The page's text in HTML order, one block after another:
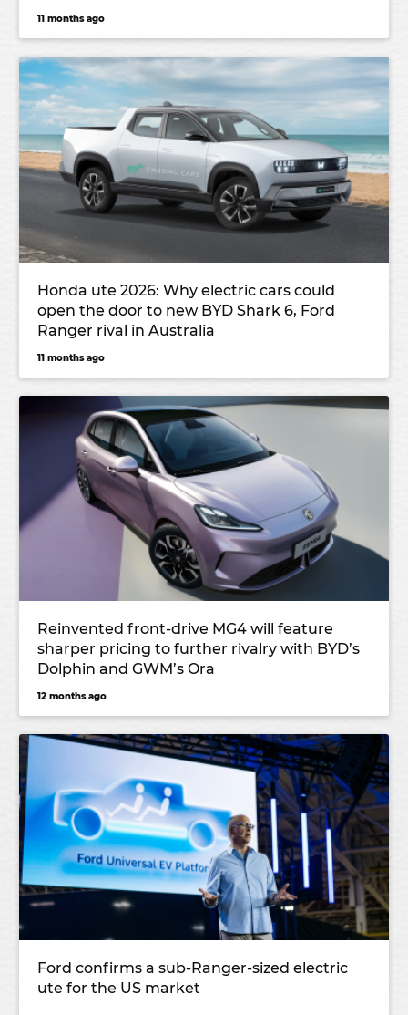
11 months ago
Honda ute 2026: Why electric cars could
open the door to new BYD Shark 6, Ford
Ranger rival in Australia
11 months ago
Reinvented front-drive MG4 will feature
sharper pricing to further rivalry with BYD’s
Dolphin and GWM’s Ora
12 months ago
Ford confirms a sub-Ranger-sized electric
ute for the US market